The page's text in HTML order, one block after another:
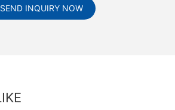
SEND INQUIRY NOW